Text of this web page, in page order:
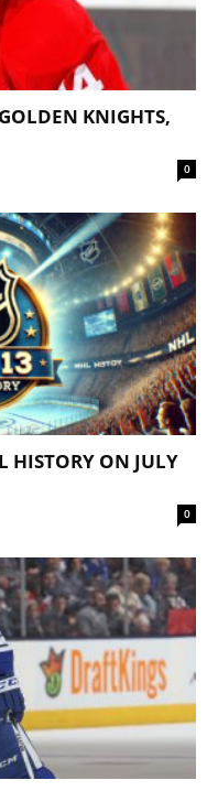
KNIGHTS,
0
HISTORY ON JULY
0